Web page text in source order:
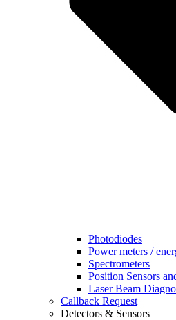
Photodiodes
Power meters /
Spectrometers
Position Sensors
Laser Beam
Callback Request
Detectors & Sensors